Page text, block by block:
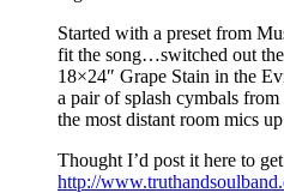
Started with a preset from
fit the song…switched out
18×24″ Grape Stain in the
a pair of splash cymbals
the most distant room mics
Thought I’d post it here to
http://